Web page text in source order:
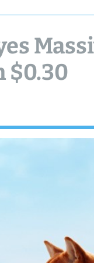
$0.30